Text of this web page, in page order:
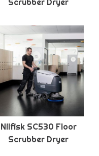
Scrubber Dryer
Nilfisk SC530 Floor
Scrubber Dryer